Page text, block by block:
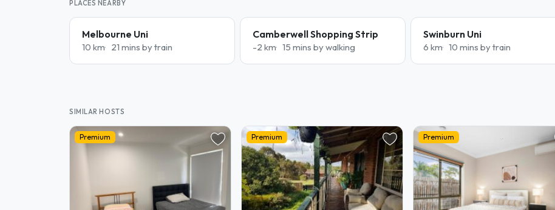
PLACES NEARBY
Melbourne Uni
10 km 21 mins by train
Camberwell Shopping Strip
-2 km 15 mins by walking
Swinburn Uni
6 km 10 mins by train
SIMILAR HOSTS
Premium Premium Premium